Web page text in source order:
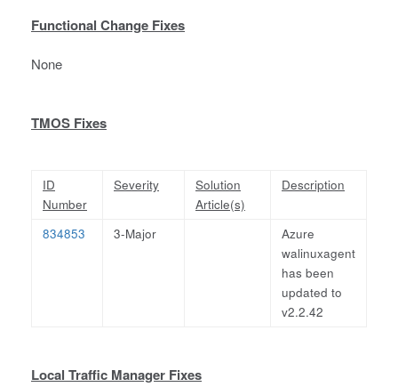
Functional Change Fixes
None
TMOS Fixes
ID
Number
Severity
Solution
Article(s)
Description
834853 3-Major
Azure
walinuxagent
has been
updated to
v2.2.42
Local Traffic Manager Fixes